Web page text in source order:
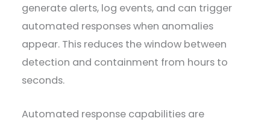
generate alerts, log events, and can trigger
automated responses when anomalies
appear. This reduces the window between
detection and containment from hours to
seconds.
Automated response capabilities are